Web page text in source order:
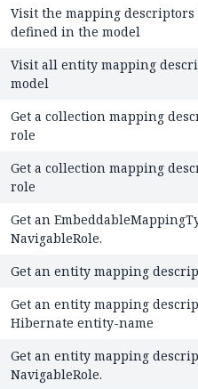
Visit the mapping
defined in the model
Visit all entity mapping
model
Get a collection mapping
role
Get a collection mapping
role
Get an
NavigableRole.
Get an entity mapping
Get an entity mapping
Hibernate entity-name
Get an entity mapping
NavigableRole.